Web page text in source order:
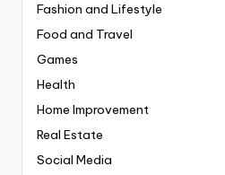
Fashion and Lifestyle
Food and Travel
Games
Health
Home Improvement
Real Estate
Social Media